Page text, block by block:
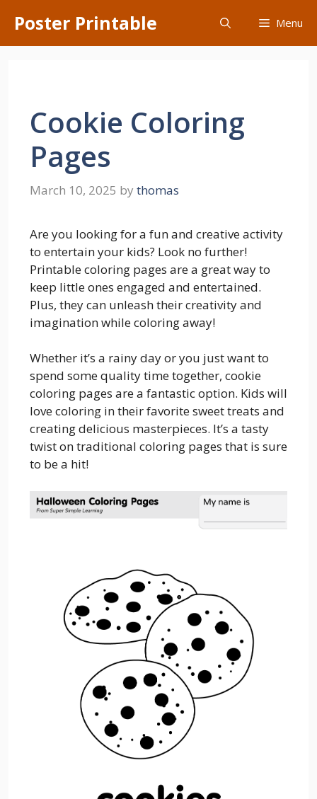
content
Poster Printable Menu
Cookie Coloring
Pages
March 10, 2025 by thomas
Are you looking for a fun and creative activity
to entertain your kids? Look no further!
Printable coloring pages are a great way to
keep little ones engaged and entertained.
Plus, they can unleash their creativity and
imagination while coloring away!
Whether it’s a rainy day or you just want to
spend some quality time together, cookie
coloring pages are a fantastic option. Kids will
love coloring in their favorite sweet treats and
creating delicious masterpieces. It’s a tasty
twist on traditional coloring pages that is sure
to be a hit!